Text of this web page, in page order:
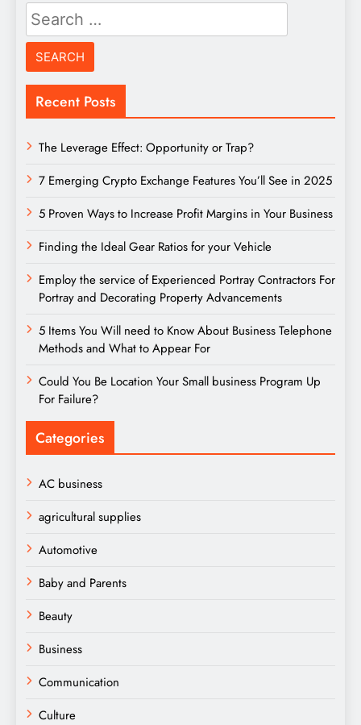
Search
for:
Recent Posts
The Leverage Effect: Opportunity or Trap?
7 Emerging Crypto Exchange Features You’ll See in 2025
5 Proven Ways to Increase Profit Margins in Your Business
Finding the Ideal Gear Ratios for your Vehicle
Employ the service of Experienced Portray Contractors For
Portray and Decorating Property Advancements
5 Items You Will need to Know About Business Telephone
Methods and What to Appear For
Could You Be Location Your Small business Program Up
For Failure?
Categories
AC business
agricultural supplies
Automotive
Baby and Parents
Beauty
Business
Communication
Culture